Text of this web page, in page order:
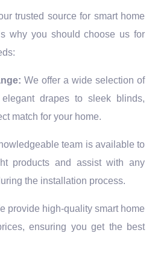
trusted source for smart home
why you should choose us for
We offer a wide selection of
drapes to sleek blinds,
match for your home.
team is available to
products and assist with any
the installation process.
provide high-quality smart home
ensuring you get the best